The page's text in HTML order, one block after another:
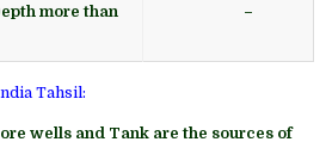
more than
–
Tahsil:
wells and Tank are the sources of